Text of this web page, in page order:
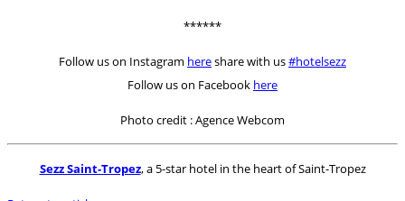
******
Follow us on Instagram hereshare with us#hotelsezz
Follow us on Facebook here
Photo credit : Agence Webcom
Sezz Saint-Tropez, a 5-star hotel in the heart of Saint-Tropez